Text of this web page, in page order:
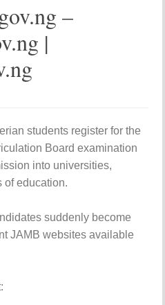
–
|
students register for the
Board examination
into universities,
of education.
suddenly become
JAMB websites available